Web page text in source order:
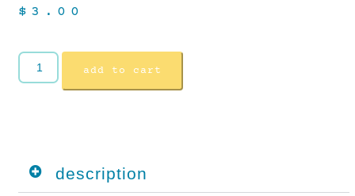
$ 3.00
add to cart
description